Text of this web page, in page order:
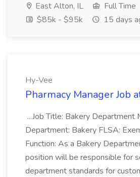
East Alton, IL
Full Time
$85k - $95k
15 days
Hy-Vee
Pharmacy Manager Job
...Job Title: Bakery Department
Department: Bakery FLSA:
Function: As a Bakery
position will be responsible for
department standards for